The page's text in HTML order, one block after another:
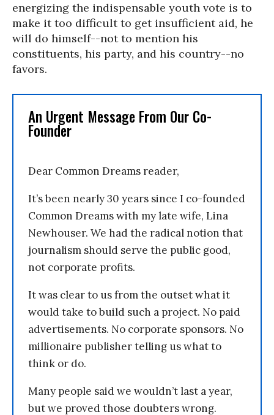
energizing the indispensable youth vote is to
make it too difficult to get insufficient aid, he
will do himself--not to mention his
constituents, his party, and his country--no
favors.
An Urgent Message From Our Co-
Founder
Dear Common Dreams reader,
It’s been nearly 30 years since I co-founded
Common Dreams with my late wife, Lina
Newhouser. We had the radical notion that
journalism should serve the public good,
not corporate profits.
It was clear to us from the outset what it
would take to build such a project. No paid
advertisements. No corporate sponsors. No
millionaire publisher telling us what to
think or do.
Many people said we wouldn’t last a year,
but we proved those doubters wrong.